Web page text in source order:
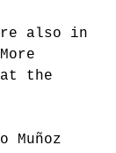
also in
the
Muñoz